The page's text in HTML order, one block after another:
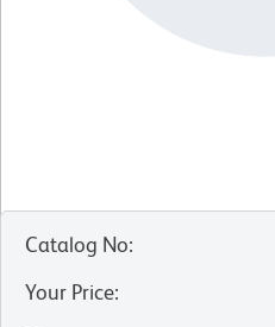
Catalog No:
Your Price: